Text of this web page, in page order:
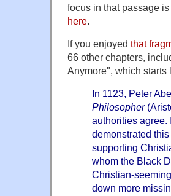
focus in that passage
here.
If you enjoyed that
66 other chapters,
Anymore", which starts
In 1123, Peter
Philosopher
authorities agree.
demonstrated
supporting
whom the Black
Christian-
down more